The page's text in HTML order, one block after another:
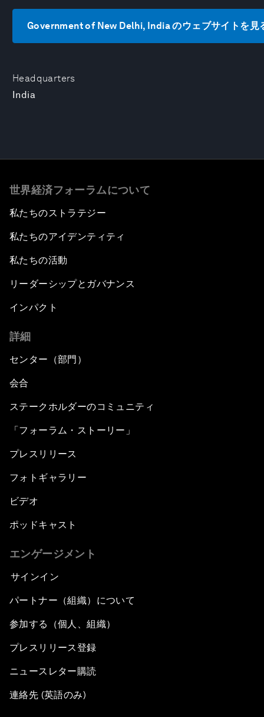
Headquarters
India
Government of New Delhi, India のウェブサイトを見
世界経済フォーラムについて
私たちのストラテジー
私たちのアイデンティティ
私たちの活動
リーダーシップとガバナンス
インパクト
詳細
センター（部門）
会合
ステークホルダーのコミュニティ
「フォーラム・ストーリー」
プレスリリース
フォトギャラリー
ビデオ
ポッドキャスト
エンゲージメント
サインイン
パートナー（組織）について
参加する（個人、組織）
プレスリリース登録
ニュースレター購読
連絡先 (英語のみ)